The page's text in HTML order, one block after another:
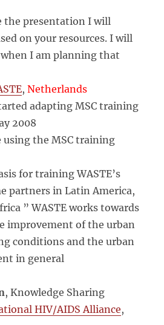
the presentation I will
on your resources. I will
when I am planning that
,Netherlands
adapting MSC training
2008
using the MSC training
for training WASTE’s
partners in Latin America,
” WASTE works towards
improvement of the urban
conditions and the urban
in general
, Knowledge Sharing
HIV/AIDS Alliance,